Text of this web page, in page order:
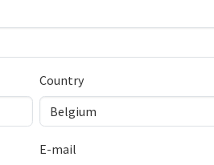
Country
E-mail